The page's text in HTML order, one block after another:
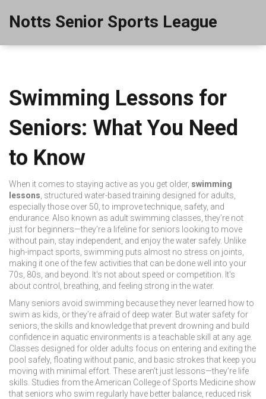
Notts Senior Sports League
Swimming Lessons for
Seniors: What You Need
to Know
When it comes to staying active as you get older, swimming
lessons structured water-based training designed for adults,
especially those over 50, to improve technique, safety, and
endurance . Also known as adult swimming classes , they’re not
just for beginners—they’re a lifeline for seniors looking to move
without pain, stay independent, and enjoy the water safely. Unlike
high-impact sports, swimming puts almost no stress on joints,
making it one of the few activities that can be done well into your
70s, 80s, and beyond. It’s not about speed or competition. It’s
about control, breathing, and feeling strong in the water.
Many seniors avoid swimming because they never learned how to
swim as kids, or they’re afraid of deep water. Butwater safety for
seniors ,the skills and knowledge that prevent drowning and build
confidence in aquatic environments is a teachable skill at any age.
Classes designed for older adults focus on entering and exiting the
pool safely, floating without panic, and basic strokes that keep you
moving with minimal effort. These aren’t just lessons—they’re life
skills. Studies from the American College of Sports Medicine show
that seniors who swim regularly have better balance, reduced risk